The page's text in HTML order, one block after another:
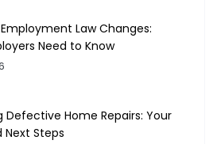
Law Changes:
Need to Know
Defective Home Repairs: Your
Next Steps